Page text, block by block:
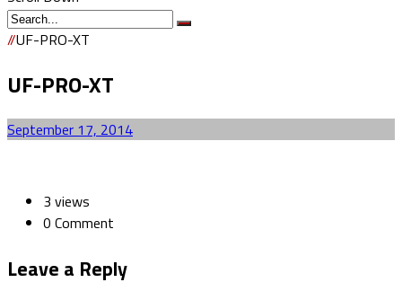
//UF-PRO-XT
UF-PRO-XT
September 17, 2014
3 views
0 Comment
Leave a Reply